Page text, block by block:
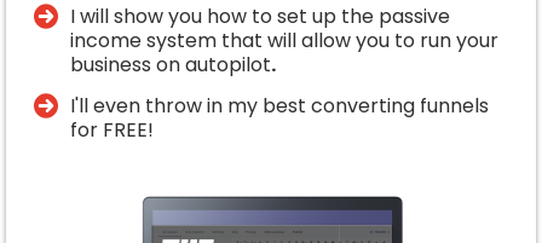
I will show you how to set up the passive
income system that will allow you to run your
business on autopilot.
​I'll even throw in my best converting funnels
for FREE!